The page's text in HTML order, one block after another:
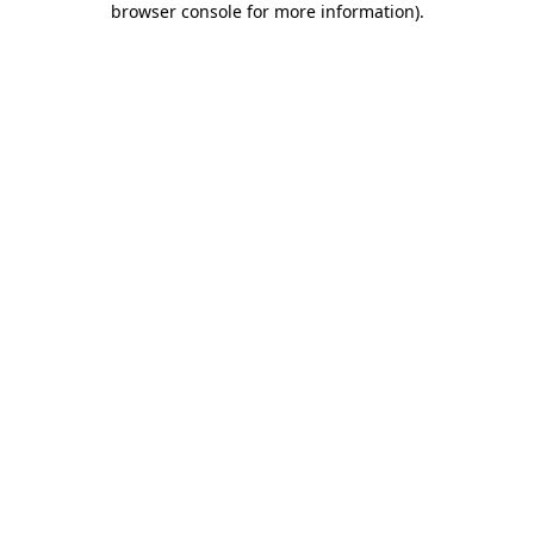
browser console for more information).